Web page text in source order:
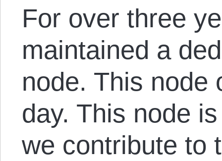
For over three
maintained a
node. This node
day. This node
we contribute to